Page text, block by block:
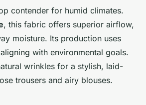
contender for humid climates.
, this fabric offers superior airflow,
moisture. Its production uses
with environmental goals.
wrinkles for a stylish, laid-
trousers and airy blouses.